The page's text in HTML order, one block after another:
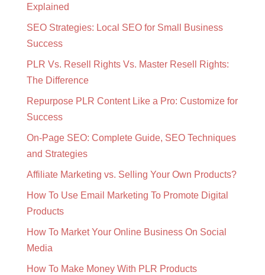
Explained
SEO Strategies: Local SEO for Small Business
Success
PLR Vs. Resell Rights Vs. Master Resell Rights:
The Difference
Repurpose PLR Content Like a Pro: Customize for
Success
On-Page SEO: Complete Guide, SEO Techniques
and Strategies
Affiliate Marketing vs. Selling Your Own Products?
How To Use Email Marketing To Promote Digital
Products
How To Market Your Online Business On Social
Media
How To Make Money With PLR Products